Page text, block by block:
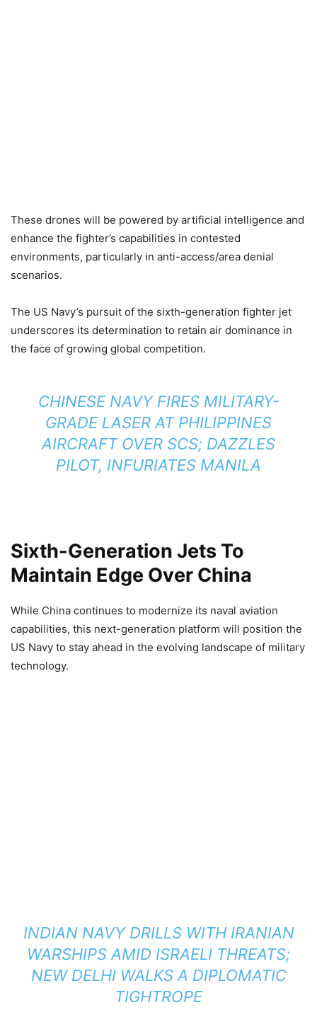
These drones will be powered by artificial intelligence and
enhance the fighter’s capabilities in contested
environments, particularly in anti-access/area denial
scenarios.
The US Navy’s pursuit of the sixth-generation fighter jet
underscores its determination to retain air dominance in
the face of growing global competition.
CHINESE NAVY FIRES MILITARY-
GRADE LASER AT PHILIPPINES
AIRCRAFT OVER SCS; DAZZLES
PILOT, INFURIATES MANILA
Sixth-Generation Jets To
Maintain Edge Over China
While China continues to modernize its naval aviation
capabilities, this next-generation platform will position the
US Navy to stay ahead in the evolving landscape of military
technology.
INDIAN NAVY DRILLS WITH IRANIAN
WARSHIPS AMID ISRAELI THREATS;
NEW DELHI WALKS A DIPLOMATIC
TIGHTROPE